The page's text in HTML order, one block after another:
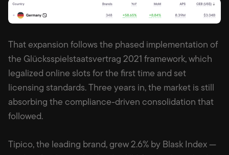
That expansion follows the phased implementation of
the Glücksspielstaatsvertrag 2021 framework, which
legalized online slots for the first time and set
licensing standards. Three years in, the market is still
absorbing the compliance-driven consolidation that
followed.
Tipico, the leading brand, grew 2.6% by Blask Index —